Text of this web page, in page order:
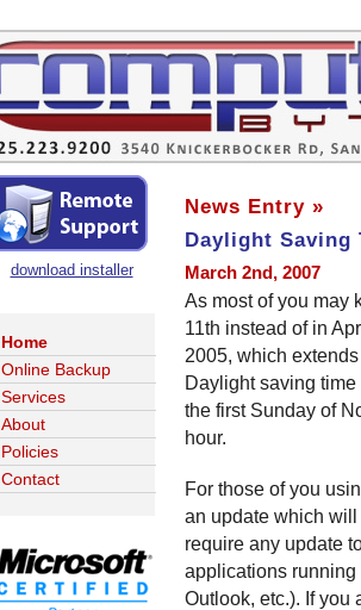
download installer
Home
Online Backup
Services
About
Policies
Contact
News Entry »
Daylight Saving
March 2nd, 2007
As most of you may
11th instead of in
2005, which
Daylight saving
the first Sunday of
hour.
For those of you
an update which
require any update
applications running
Outlook, etc.). If